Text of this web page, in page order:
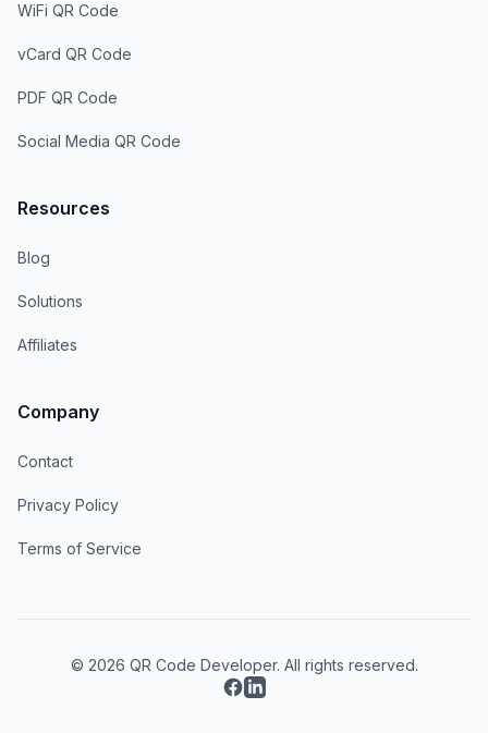
WiFi QR Code
vCard QR Code
PDF QR Code
Social Media QR Code
Resources
Blog
Solutions
Affiliates
Company
Contact
Privacy Policy
Terms of Service
© 2026 QR Code Developer. All rights reserved.